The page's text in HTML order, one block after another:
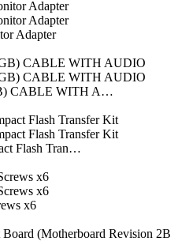
Adapter
CABLE WITH A…
Flash Tran…
x6